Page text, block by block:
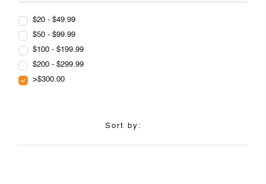
$20 - $49.99
$50 - $99.99
$100 - $199.99
$200 - $299.99
>$300.00
Sort by: